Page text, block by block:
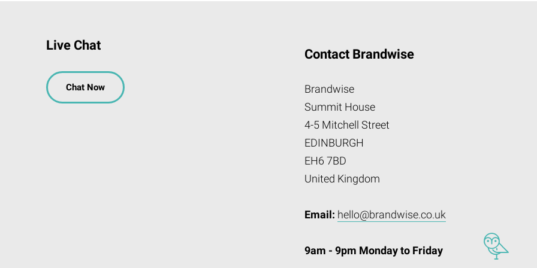
Live Chat
Chat Now
Contact Brandwise
Brandwise
Summit House
4-5 Mitchell Street
EDINBURGH
EH6 7BD
United Kingdom
Email: hello@brandwise.co.uk
9am - 9pm Monday to Friday